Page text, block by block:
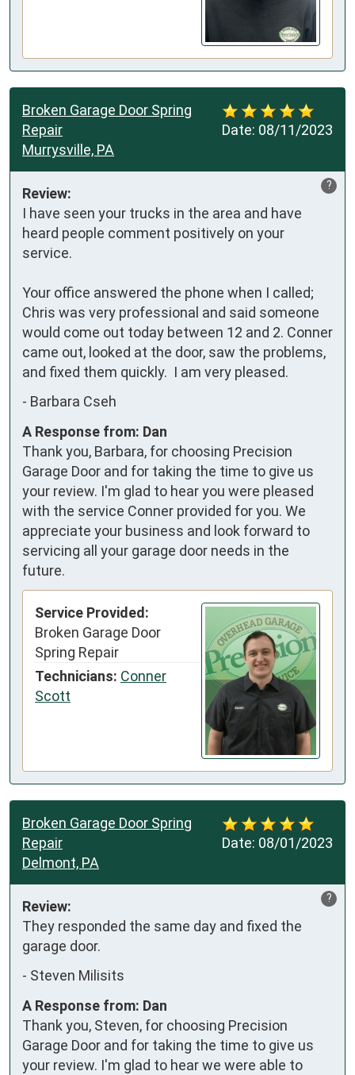
Date: 08/11/2023
Broken Garage Door Spring
Repair
Murrysville, PA
?
Review:
I have seen your trucks in the area and have
heard people comment positively on your
service.
Your office answered the phone when I called;
Chris was very professional and said someone
would come out today between 12 and 2. Conner
came out, looked at the door, saw the problems,
and fixed them quickly.  I am very pleased.
- Barbara Cseh
A Response from: Dan
Thank you, Barbara, for choosing Precision
Garage Door and for taking the time to give us
your review. I'm glad to hear you were pleased
with the service Conner provided for you. We
appreciate your business and look forward to
servicing all your garage door needs in the
future.
Service Provided:
Broken Garage Door
Spring Repair
Technicians: Conner
Scott
Date: 08/01/2023
Broken Garage Door Spring
Repair
Delmont, PA
?
Review:
They responded the same day and fixed the
garage door.
- Steven Milisits
A Response from: Dan
Thank you, Steven, for choosing Precision
Garage Door and for taking the time to give us
your review. I'm glad to hear we were able to